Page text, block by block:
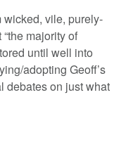
wicked, vile, purely-
majority of
until well into
adopting Geoff’s
debates on just what